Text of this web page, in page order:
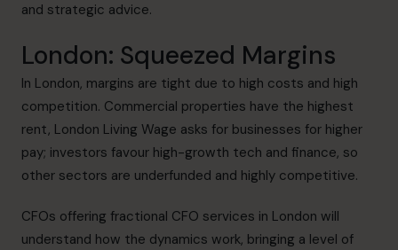
and strategic advice.
London: Squeezed Margins
In London, margins are tight due to high costs and high
competition. Commercial properties have the highest
rent, London Living Wage asks for businesses for higher
pay; investors favour high-growth tech and finance, so
other sectors are underfunded and highly competitive.
CFOs offering fractional CFO services in London will
understand how the dynamics work, bringing a level of